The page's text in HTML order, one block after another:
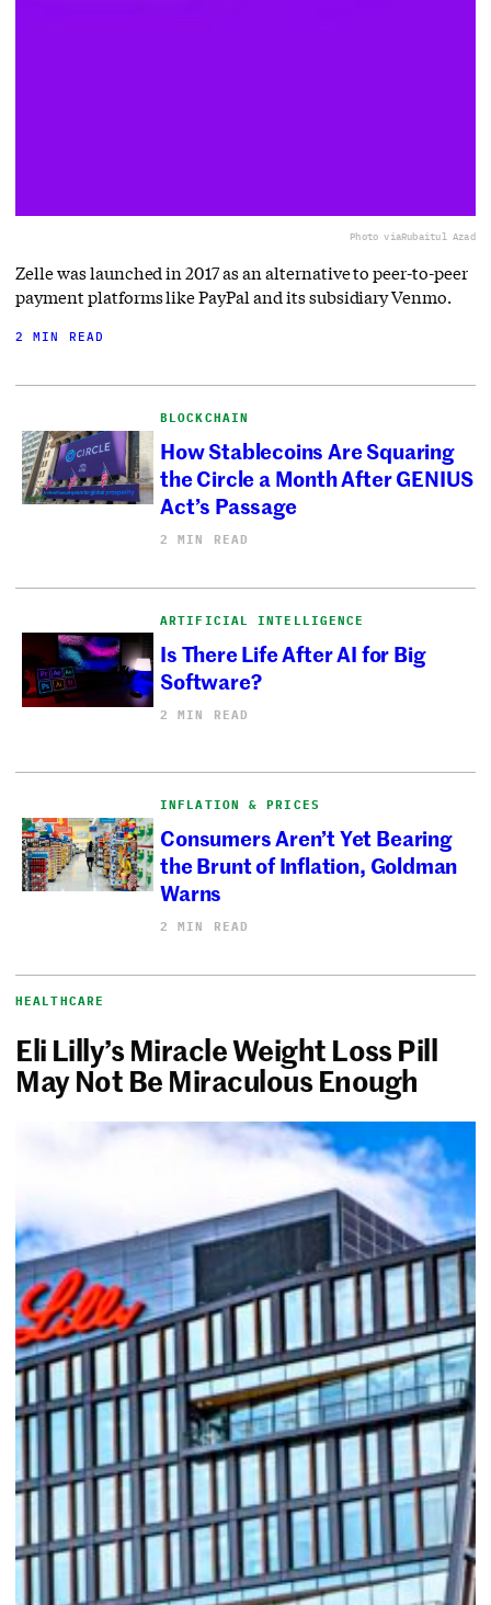
Photo viaRubaitul Azad
Zelle was launched in 2017 as an alternative to peer-to-peer
payment platforms like PayPal and its subsidiary Venmo.
2 MIN READ
BLOCKCHAIN
How Stablecoins Are Squaring
the Circle a Month After GENIUS
Act’s Passage
2 MIN READ
ARTIFICIAL INTELLIGENCE
Is There Life After AI for Big
Software?
2 MIN READ
INFLATION & PRICES
Consumers Aren’t Yet Bearing
the Brunt of Inflation, Goldman
Warns
2 MIN READ
HEALTHCARE
Eli Lilly’s Miracle Weight Loss Pill
May Not Be Miraculous Enough